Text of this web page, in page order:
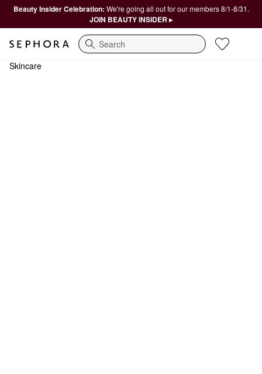
Beauty Insider Celebration: We're going all out for our members 8/1-8/31.
JOIN BEAUTY INSIDER ▸
Search
Skincare